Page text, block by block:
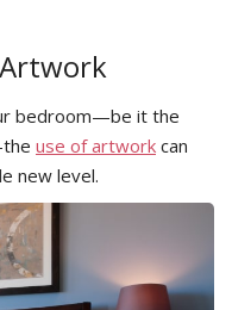
bedroom—be it the
use of artwork can
new level.